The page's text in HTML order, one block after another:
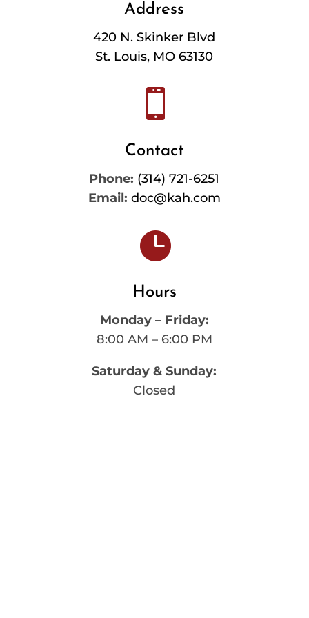
Address
420 N. Skinker Blvd
St. Louis, MO 63130

Contact
Phone: (314) 721-6251
Email: doc@kah.com

Hours
Monday – Friday:
8:00 AM – 6:00 PM
Saturday & Sunday:
Closed